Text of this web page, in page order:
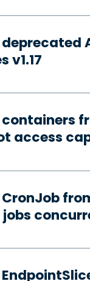
v1.17
containers
access
CronJob